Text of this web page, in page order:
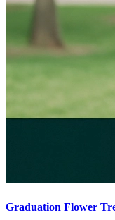
Graduation Flower